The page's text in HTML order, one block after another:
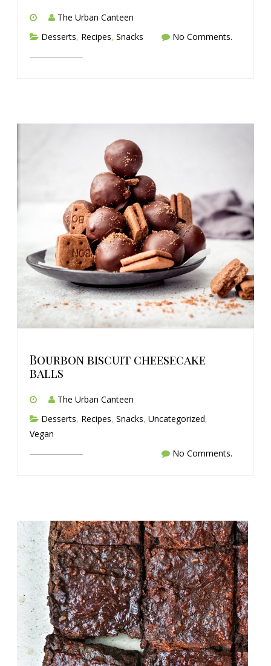
The Urban Canteen
Desserts, Recipes, Snacks No Comments.
Bourbon biscuit cheesecake
balls
The Urban Canteen
Desserts, Recipes, Snacks, Uncategorized,
Vegan
No Comments.